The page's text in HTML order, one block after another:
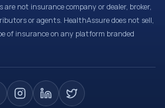
not insurance company or dealer, broker,
or agents. HealthAssure does not sell,
of insurance on any platform branded